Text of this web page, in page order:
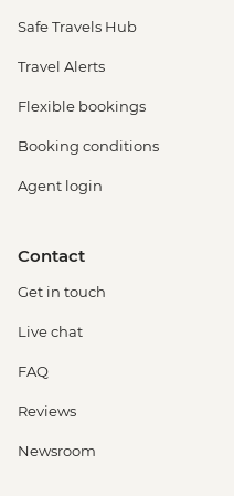
Safe Travels Hub
Travel Alerts
Flexible bookings
Booking conditions
Agent login
Contact
Get in touch
Live chat
FAQ
Reviews
Newsroom